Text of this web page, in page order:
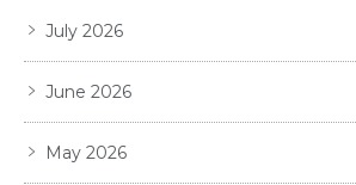
July 2026
June 2026
May 2026